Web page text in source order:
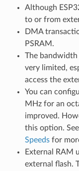
Although
to or from
DMA
PSRAM.
The bandwidth
very limited,
access the
You can
MHz for an
improved.
this option. See
Speedsfor
External RAM
external flash.